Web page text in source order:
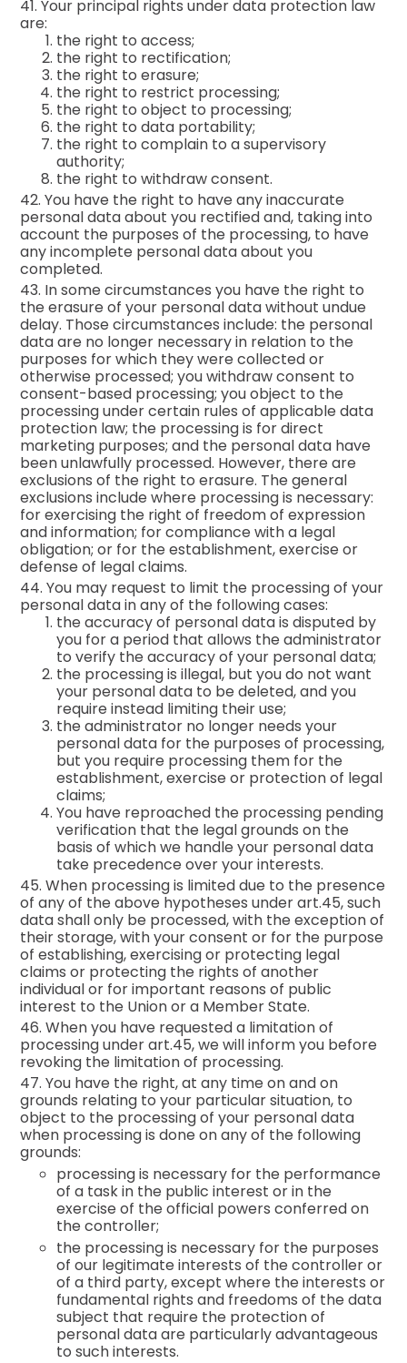
41. Your principal rights under data protection law
are:
the right to access;
the right to rectification;
the right to erasure;
the right to restrict processing;
the right to object to processing;
the right to data portability;
the right to complain to a supervisory
authority;
the right to withdraw consent.
42. You have the right to have any inaccurate
personal data about you rectified and, taking into
account the purposes of the processing, to have
any incomplete personal data about you
completed.
43. In some circumstances you have the right to
the erasure of your personal data without undue
delay. Those circumstances include: the personal
data are no longer necessary in relation to the
purposes for which they were collected or
otherwise processed; you withdraw consent to
consent-based processing; you object to the
processing under certain rules of applicable data
protection law; the processing is for direct
marketing purposes; and the personal data have
been unlawfully processed. However, there are
exclusions of the right to erasure. The general
exclusions include where processing is necessary:
for exercising the right of freedom of expression
and information; for compliance with a legal
obligation; or for the establishment, exercise or
defense of legal claims.
44. You may request to limit the processing of your
personal data in any of the following cases:
the accuracy of personal data is disputed by
you for a period that allows the administrator
to verify the accuracy of your personal data;
the processing is illegal, but you do not want
your personal data to be deleted, and you
require instead limiting their use;
the administrator no longer needs your
personal data for the purposes of processing,
but you require processing them for the
establishment, exercise or protection of legal
claims;
You have reproached the processing pending
verification that the legal grounds on the
basis of which we handle your personal data
take precedence over your interests.
45. When processing is limited due to the presence
of any of the above hypotheses under art.45, such
data shall only be processed, with the exception of
their storage, with your consent or for the purpose
of establishing, exercising or protecting legal
claims or protecting the rights of another
individual or for important reasons of public
interest to the Union or a Member State.
46. When you have requested a limitation of
processing under art.45, we will inform you before
revoking the limitation of processing.
47. You have the right, at any time on and on
grounds relating to your particular situation, to
object to the processing of your personal data
when processing is done on any of the following
grounds:
processing is necessary for the performance
of a task in the public interest or in the
exercise of the official powers conferred on
the controller;
the processing is necessary for the purposes
of our legitimate interests of the controller or
of a third party, except where the interests or
fundamental rights and freedoms of the data
subject that require the protection of
personal data are particularly advantageous
to such interests.